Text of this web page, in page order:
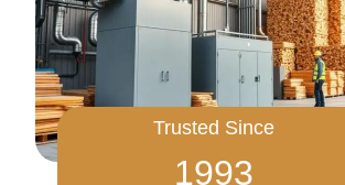
Trusted Since
1993